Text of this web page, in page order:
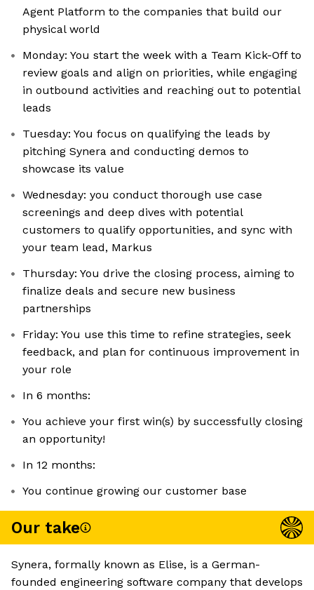
Agent Platform to the companies that build our
physical world
Monday: You start the week with a Team Kick-Off to
review goals and align on priorities, while engaging
in outbound activities and reaching out to potential
leads
Tuesday: You focus on qualifying the leads by
pitching Synera and conducting demos to
showcase its value
Wednesday: you conduct thorough use case
screenings and deep dives with potential
customers to qualify opportunities, and sync with
your team lead, Markus
Thursday: You drive the closing process, aiming to
finalize deals and secure new business
partnerships
Friday: You use this time to refine strategies, seek
feedback, and plan for continuous improvement in
your role
In 6 months:
You achieve your first win(s) by successfully closing
an opportunity!
In 12 months:
You continue growing our customer base
Our take
Synera, formally known as Elise, is a German-
founded engineering software company that develops